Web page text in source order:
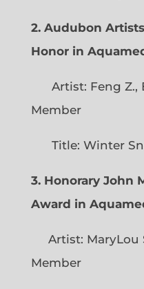
2. Audubon
Honor in
Artist: Feng Z.,
Title: Winter
3. Honorary John
Award in
Artist: MaryLou
Member